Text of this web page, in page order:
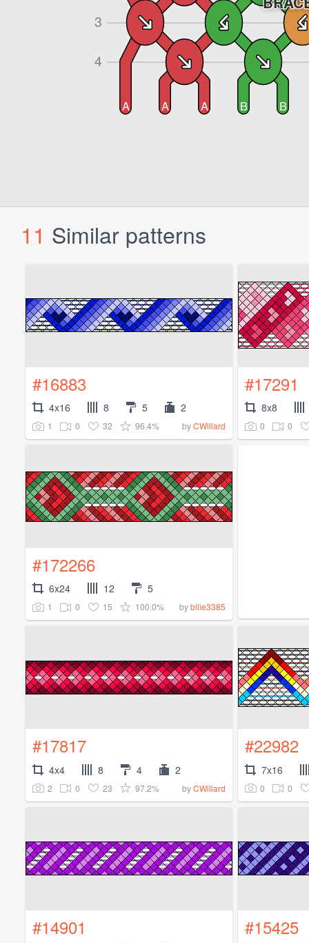
11 Similar patterns
#16883
4x16 8 5 2
1 0 32 96.4% byCWillard
#17291
8x8
0 0
#172266
6x24 12 5
1 0 15 100.0% bybllie3385
#17817
4x4 8 4 2
2 0 23 97.2% byCWillard
#22982
7x16
0 0
#14901 #15425